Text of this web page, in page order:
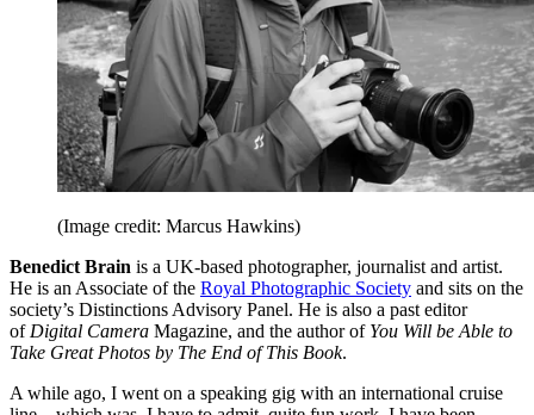
(Image credit: Marcus Hawkins)
Benedict Brain is a UK-based photographer, journalist and artist.
He is an Associate of the Royal Photographic Society and sits on the
society’s Distinctions Advisory Panel. He is also a past editor
of Digital Camera Magazine, and the author of You Will be Able to
Take Great Photos by The End of This Book.
A while ago, I went on a speaking gig with an international cruise